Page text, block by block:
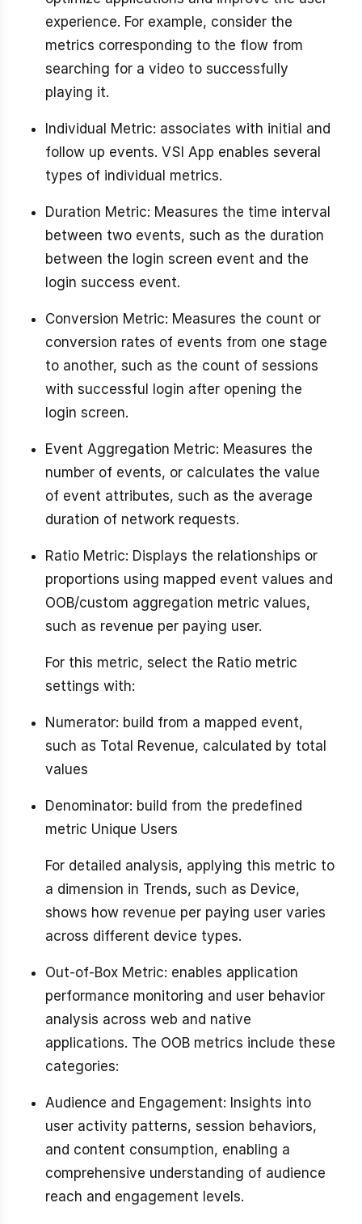
experience. For example, consider the
metrics corresponding to the flow from
searching for a video to successfully
playing it.
Individual Metric: associates with initial and
follow up events. VSI App enables several
types of individual metrics.
Duration Metric: Measures the time interval
between two events, such as the duration
between the login screen event and the
login success event.
Conversion Metric: Measures the count or
conversion rates of events from one stage
to another, such as the count of sessions
with successful login after opening the
login screen.
Event Aggregation Metric: Measures the
number of events, or calculates the value
of event attributes, such as the average
duration of network requests.
Ratio Metric: Displays the relationships or
proportions using mapped event values and
OOB/custom aggregation metric values,
such as revenue per paying user.
For this metric, select the Ratio metric
settings with:
Numerator: build from a mapped event,
such as Total Revenue, calculated by total
values
Denominator: build from the predefined
metric Unique Users
For detailed analysis, applying this metric to
a dimension in Trends, such as Device,
shows how revenue per paying user varies
across different device types.
Out-of-Box Metric: enables application
performance monitoring and user behavior
analysis across web and native
applications. The OOB metrics include these
categories:
Audience and Engagement: Insights into
user activity patterns, session behaviors,
and content consumption, enabling a
comprehensive understanding of audience
reach and engagement levels.